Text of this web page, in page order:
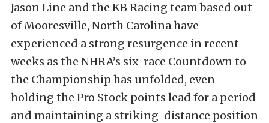
Jason Line and the KB Racing team based out
of Mooresville, North Carolina have
experienced a strong resurgence in recent
weeks as the NHRA’s six-race Countdown to
the Championship has unfolded, even
holding the Pro Stock points lead for a period
and maintaining a striking-distance position